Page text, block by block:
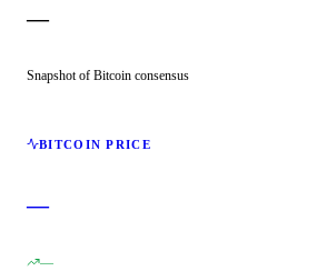
—
Snapshot of Bitcoin consensus
BITCOIN PRICE
—
—